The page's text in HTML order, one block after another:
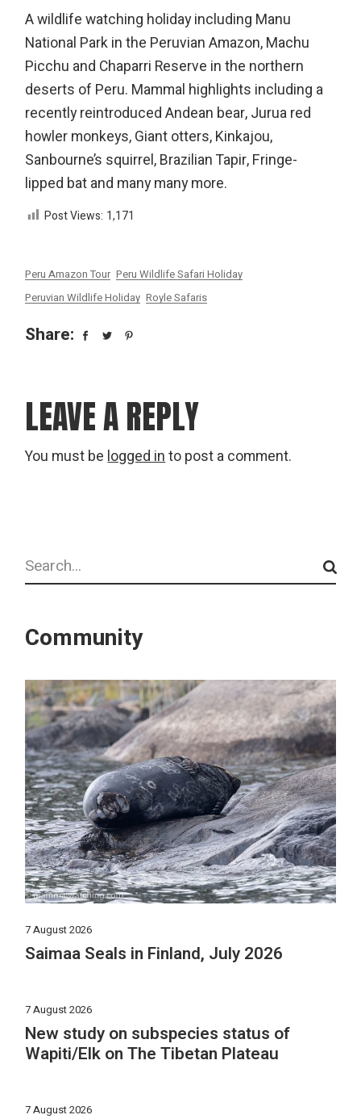
A wildlife watching holiday including Manu
National Park in the Peruvian Amazon, Machu
Picchu and Chaparri Reserve in the northern
deserts of Peru. Mammal highlights including a
recently reintroduced Andean bear, Jurua red
howler monkeys, Giant otters, Kinkajou,
Sanbourne’s squirrel, Brazilian Tapir, Fringe-
lipped bat and many many more.
Post Views: 1,171
Peru Amazon Tour Peru Wildlife Safari Holiday
Peruvian Wildlife Holiday Royle Safaris
Share:
LEAVE A REPLY
You must belogged into post a comment.
Search
Community
7 August 2026
Saimaa Seals in Finland, July 2026
7 August 2026
New study on subspecies status of
Wapiti/Elk on The Tibetan Plateau
7 August 2026